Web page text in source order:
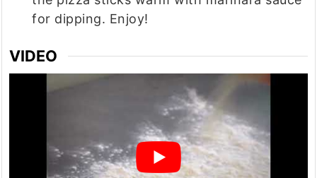
for dipping. Enjoy!
VIDEO